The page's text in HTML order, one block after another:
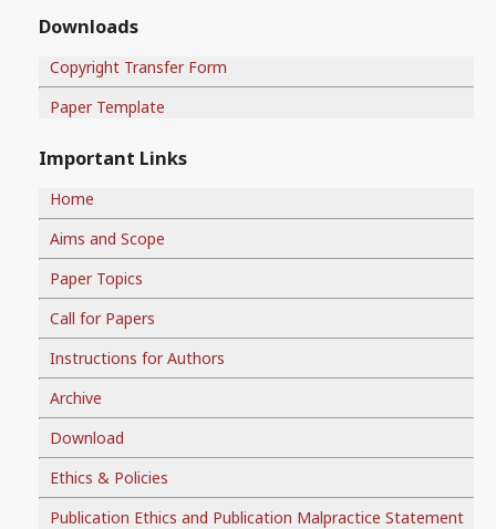
Downloads
Copyright Transfer Form
Paper Template
Important Links
Home
Aims and Scope
Paper Topics
Call for Papers
Instructions for Authors
Archive
Download
Ethics & Policies
Publication Ethics and Publication Malpractice Statement